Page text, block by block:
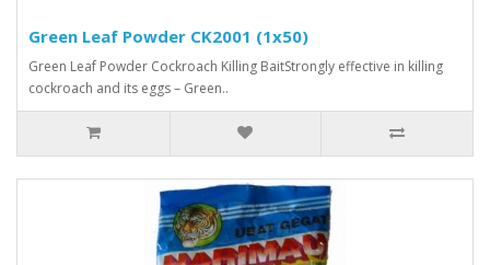
Green Leaf Powder CK2001 (1x50)
Green Leaf Powder Cockroach Killing BaitStrongly effective in killing
cockroach and its eggs – Green..